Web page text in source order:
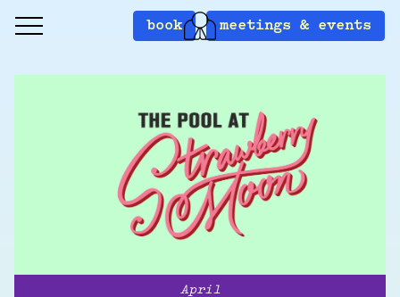
book meetings & events
April